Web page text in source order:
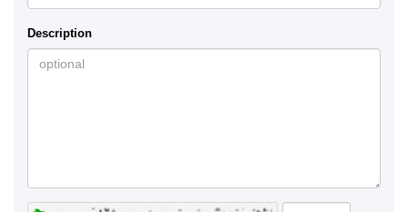
Description